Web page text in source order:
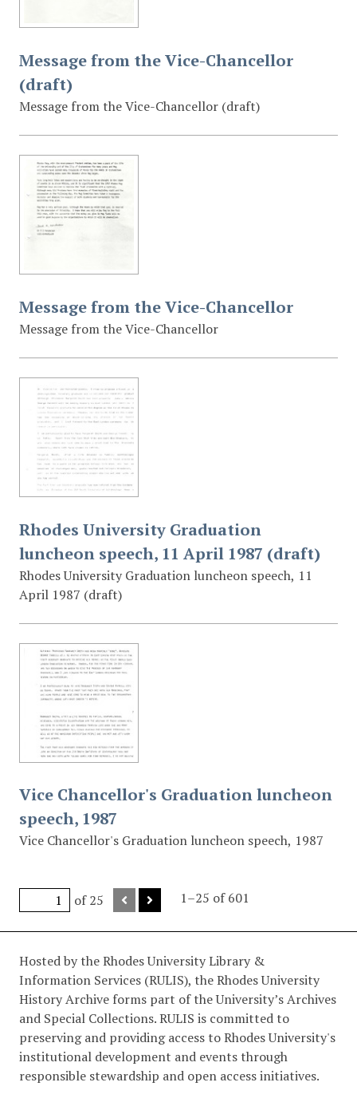
Message from the Vice-Chancellor
(draft)
Message from the Vice-Chancellor (draft)
Message from the Vice-Chancellor
Message from the Vice-Chancellor
Rhodes University Graduation
luncheon speech, 11 April 1987 (draft)
Rhodes University Graduation luncheon speech, 11
April 1987 (draft)
Vice Chancellor's Graduation luncheon
speech, 1987
Vice Chancellor's Graduation luncheon speech, 1987
of 25 1–25 of 601
Hosted by the Rhodes University Library &
Information Services (RULIS), the Rhodes University
History Archive forms part of the University’s Archives
and Special Collections. RULIS is committed to
preserving and providing access to Rhodes University's
institutional development and events through
responsible stewardship and open access initiatives.